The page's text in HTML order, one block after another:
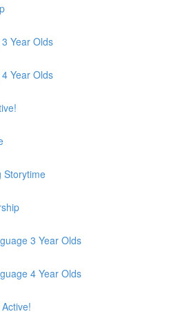
Year Olds
Year Olds
Storytime
3 Year Olds
4 Year Olds